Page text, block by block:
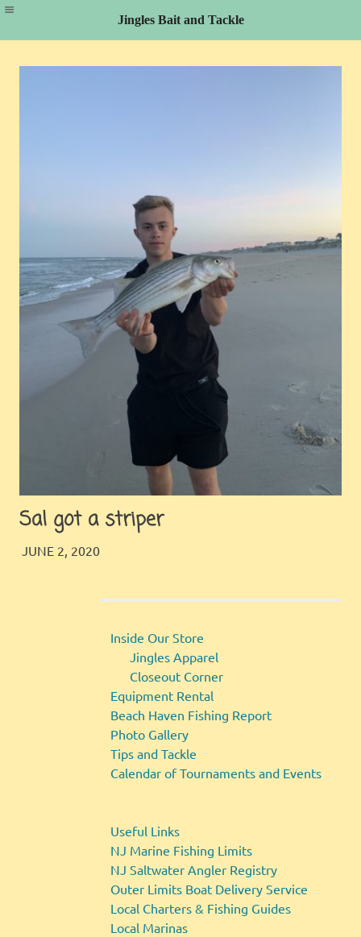
Sal got a striper
JUNE 2, 2020JINGLES
GALLERY
Inside Our Store
Jingles Apparel
Closeout Corner
Equipment Rental
Beach Haven Fishing Report
Photo Gallery
Tips and Tackle
Calendar of Tournaments and Events
Useful Links
NJ Marine Fishing Limits
NJ Saltwater Angler Registry
Outer Limits Boat Delivery Service
Local Charters & Fishing Guides
Local Marinas
Jingles Bait and Tackle